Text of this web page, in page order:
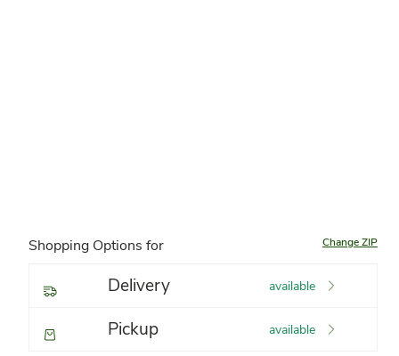
Shopping Options for Change ZIP
Delivery available
Pickup available